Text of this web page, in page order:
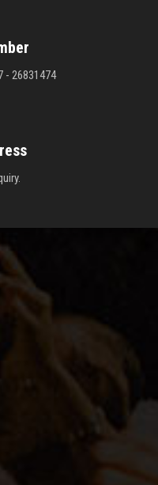
- 26831474